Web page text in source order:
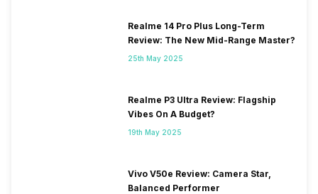
Realme 14 Pro Plus Long-Term
Review: The New Mid-Range Master?
25th May 2025
Realme P3 Ultra Review: Flagship
Vibes On A Budget?
19th May 2025
Vivo V50e Review: Camera Star,
Balanced Performer